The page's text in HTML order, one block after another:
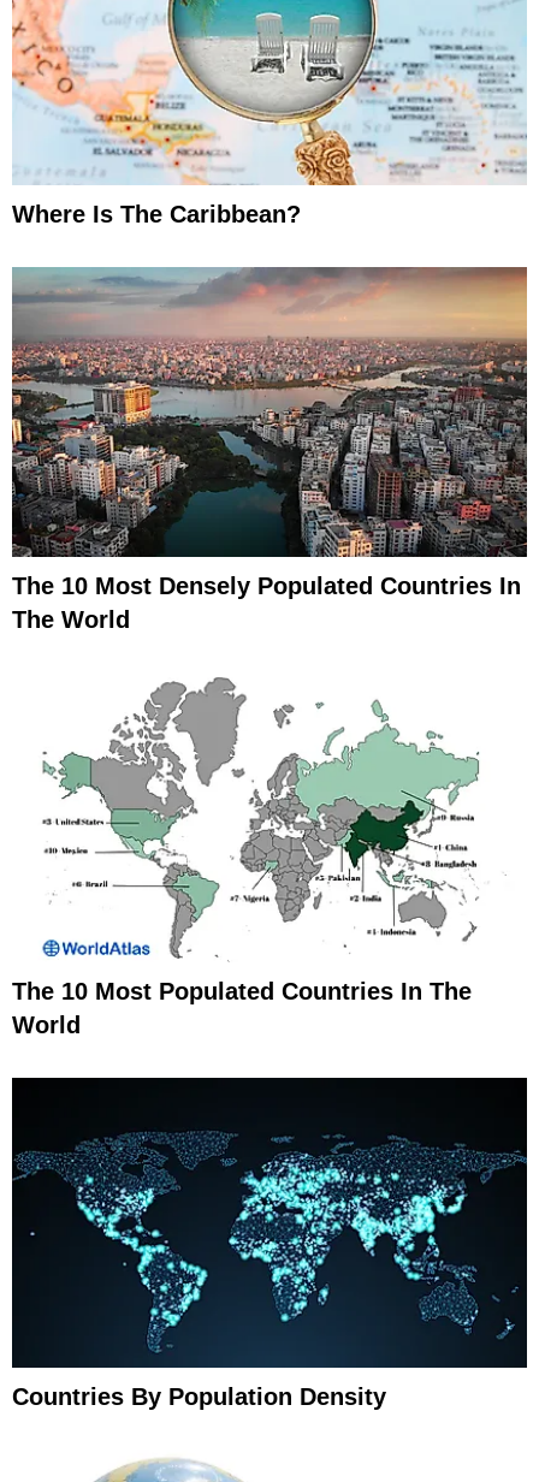
Where Is The Caribbean?
The 10 Most Densely Populated Countries In
The World
The 10 Most Populated Countries In The
World
Countries By Population Density